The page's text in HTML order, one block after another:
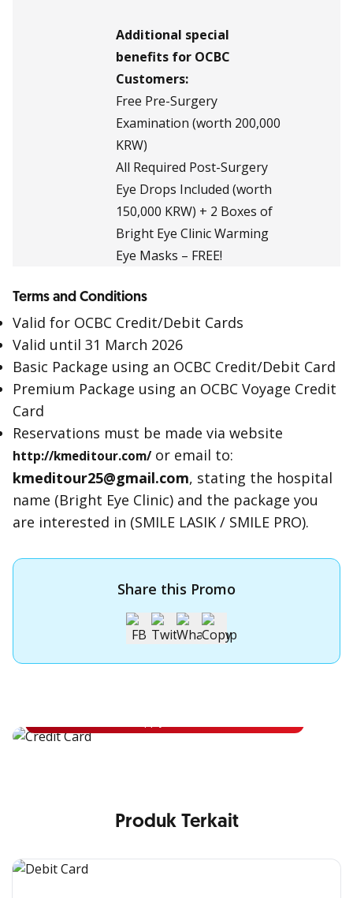
Additional special
benefits for OCBC
Customers:
Free Pre-Surgery
Examination (worth 200,000
KRW)
All Required Post-Surgery
Eye Drops Included (worth
150,000 KRW) + 2 Boxes of
Bright Eye Clinic Warming
Eye Masks – FREE!
Terms and Conditions
Valid for OCBC Credit/Debit Cards
Valid until 31 March 2026
Basic Package using an OCBC Credit/Debit Card
Premium Package using an OCBC Voyage Credit
Card
Reservations must be made via website
http://kmeditour.com/ or email to:
kmeditour25@gmail.com, stating the hospital
name (Bright Eye Clinic) and the package you
are interested in (SMILE LASIK / SMILE PRO).
Share this Promo
Apply for OCBC Credit Card
Produk Terkait